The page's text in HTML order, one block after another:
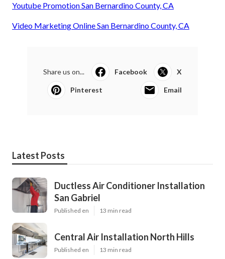
Youtube Promotion San Bernardino County, CA
Video Marketing Online San Bernardino County, CA
Share us on... Facebook X
Pinterest Email
Latest Posts
Ductless Air Conditioner Installation
San Gabriel
Published en 13 min read
Central Air Installation North Hills
Published en 13 min read